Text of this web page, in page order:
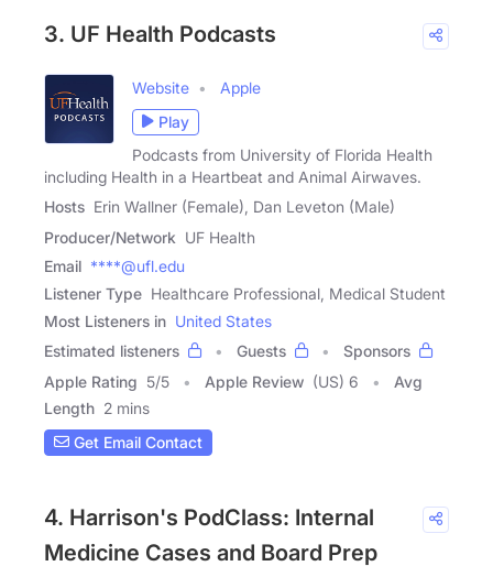
3. UF Health Podcasts
Website
Apple
Play
Podcasts from University of Florida Health
including Health in a Heartbeat and Animal Airwaves.
Hosts Erin Wallner (Female), Dan Leveton (Male)
Producer/Network UF Health
Email ****@ufl.edu
Listener Type Healthcare Professional, Medical Student
Most Listeners in United States
Estimated listeners
Guests
Sponsors
Apple Rating 5/5 Apple Review (US) 6
Avg
Length 2 mins
Get Email Contact
4. Harrison's PodClass: Internal
Medicine Cases and Board Prep